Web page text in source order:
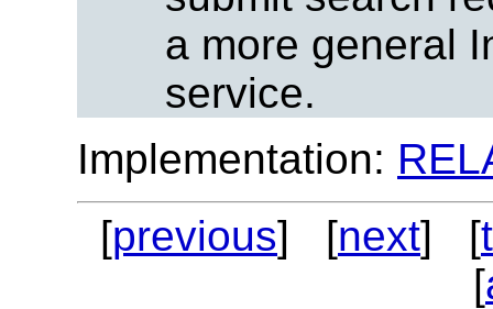
a more general
service.
Implementation:
[previous] [next] [
[